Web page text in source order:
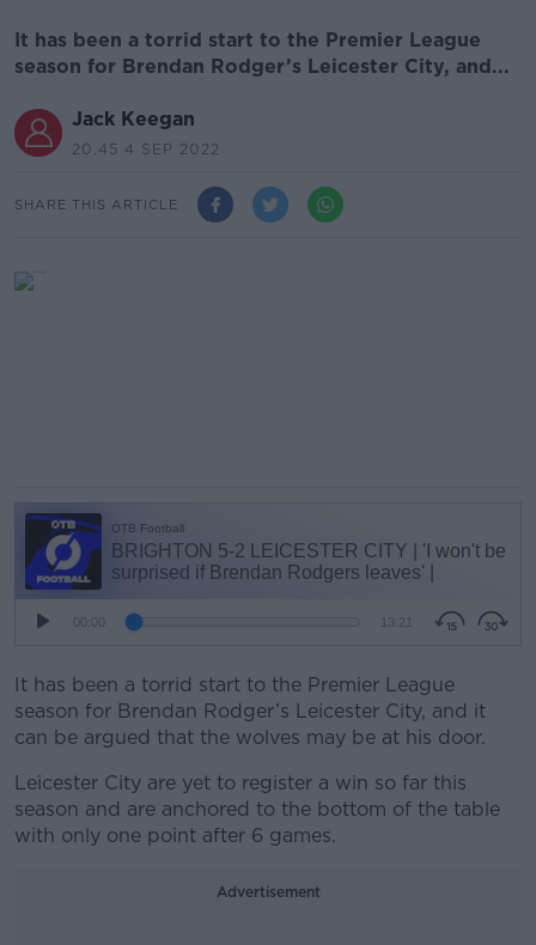
It has been a torrid start to the Premier League
season for Brendan Rodger’s Leicester City, and...
Jack Keegan
20.45 4 SEP 2022
SHARE THIS ARTICLE
It has been a torrid start to the Premier League
season for Brendan Rodger’s Leicester City, and it
can be argued that the wolves may be at his door.
Leicester City are yet to register a win so far this
season and are anchored to the bottom of the table
with only one point after 6 games.
Advertisement